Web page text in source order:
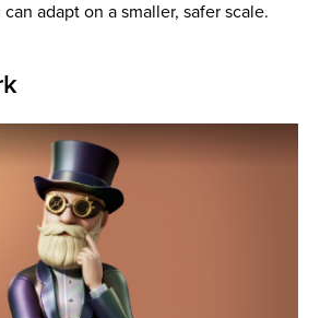
adapt on a smaller, safer scale.